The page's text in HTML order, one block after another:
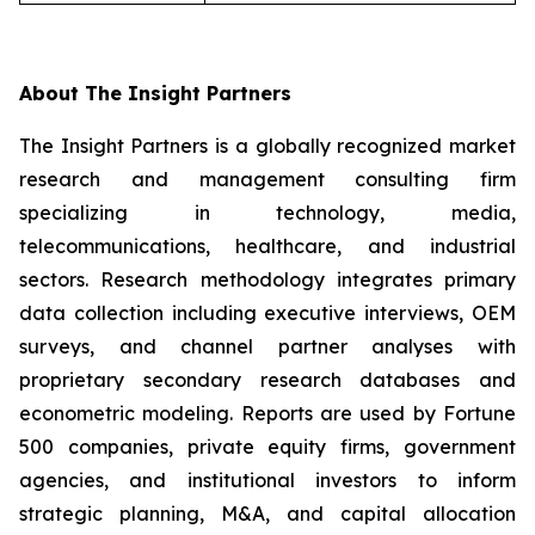
About The Insight Partners
The Insight Partners is a globally recognized market
research and management consulting firm
specializing in technology, media,
telecommunications, healthcare, and industrial
sectors. Research methodology integrates primary
data collection including executive interviews, OEM
surveys, and channel partner analyses with
proprietary secondary research databases and
econometric modeling. Reports are used by Fortune
500 companies, private equity firms, government
agencies, and institutional investors to inform
strategic planning, M&A, and capital allocation